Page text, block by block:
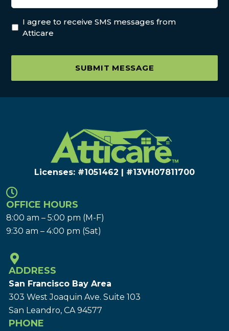
I agree to receive SMS messages from
Atticare
SUBMIT MESSAGE
Licenses: #1051462 | #13VH078117​00
OFFICE HOURS
8:00 am – 5:00 pm (M-F)
9:30 am – 4:00 pm (Sat)
ADDRESS
San Francisco Bay Area
303 West Joaquin Ave. Suite 103
San Leandro, CA 94577
PHONE